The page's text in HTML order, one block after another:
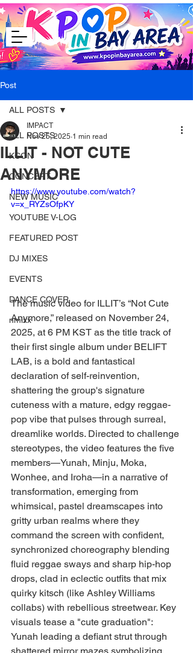
Post
ALL POSTS
KCON
CONCERT
NEW MUSIC
YOUTUBE V-LOG
FEATURED POST
DJ MIXES
EVENTS
DANCE COVER
nmixx
ALL POSTS
ILLIT - NOT CUTE
ANYMORE
IMPACT
Nov 25, 2025 1 min read
https://www.youtube.com/watch?
v=x_RYZsOfpKY
The music video for ILLIT’s “Not Cute
Anymore,” released on November 24,
2025, at 6 PM KST as the title track of
their first single album under BELIFT
LAB, is a bold and fantastical
declaration of self-reinvention,
shattering the group's signature
cuteness with a mature, edgy reggae-
pop vibe that pulses through surreal,
dreamlike worlds. Directed to challenge
stereotypes, the video features the five
members—Yunah, Minju, Moka,
Wonhee, and Iroha—in a narrative of
transformation, emerging from
whimsical, pastel dreamscapes into
gritty urban realms where they
command the screen with confident,
synchronized choreography blending
fluid reggae sways and sharp hip-hop
drops, clad in eclectic outfits that mix
quirky kitsch (like Ashley Williams
collabs) with rebellious streetwear. Key
visuals tease a "cute graduation":
Yunah leading a defiant strut through